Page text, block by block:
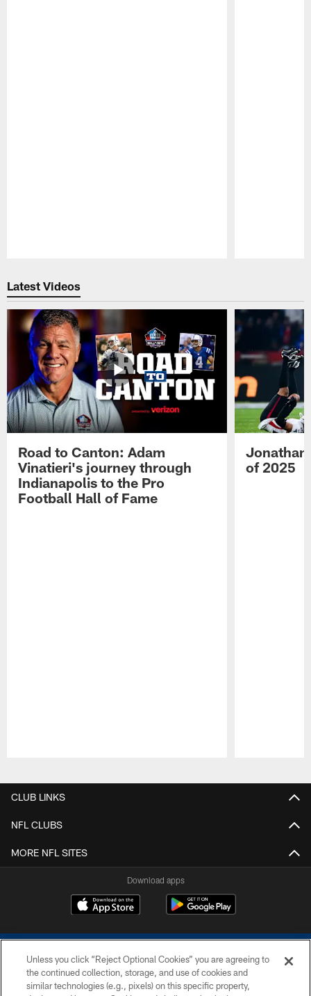
Latest Videos
Road to Canton: Adam
Vinatieri's journey through
Indianapolis to the Pro
Football Hall of Fame
Jonathan
of 2025
CLUB LINKS
NFL CLUBS
MORE NFL SITES
Download apps
Unless you click “Reject Optional Cookies” you are agreeing to
the continued collection, storage, and use of cookies and
similar technologies (e.g., pixels) on this specific property,